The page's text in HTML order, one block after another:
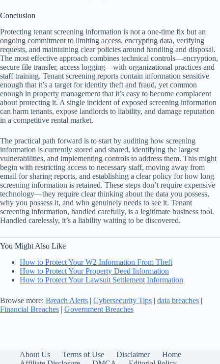
Conclusion
Protecting tenant screening information is not a one-time fix but an
ongoing commitment to limiting access, encrypting data, verifying
requests, and maintaining clear policies around handling and disposal.
The most effective approach combines technical controls—encryption,
secure file transfer, access logging—with organizational practices and
staff training. Tenant screening reports contain information sensitive
enough that it’s a target for identity theft and fraud, yet common
enough in property management that it’s easy to become complacent
about protecting it. A single incident of exposed screening information
can harm tenants, expose landlords to liability, and damage reputation
in a competitive rental market.
The practical path forward is to start by auditing how screening
information is currently stored and shared, identifying the largest
vulnerabilities, and implementing controls to address them. This might
begin with restricting access to necessary staff, moving away from
email for sharing reports, and establishing a clear policy for how long
screening information is retained. These steps don’t require expensive
technology—they require clear thinking about the data you possess,
why you possess it, and who genuinely needs to see it. Tenant
screening information, handled carefully, is a legitimate business tool.
Handled carelessly, it’s a liability waiting to be discovered.
You Might Also Like
How to Protect Your W2 Information From Theft
How to Protect Your Property Deed Information
How to Protect Your Lawsuit Settlement Information
Browse more: Breach Alerts | Cybersecurity Tips | data breaches |
Financial Breaches | Government Breaches
About Us Terms of Use Disclaimer
Home